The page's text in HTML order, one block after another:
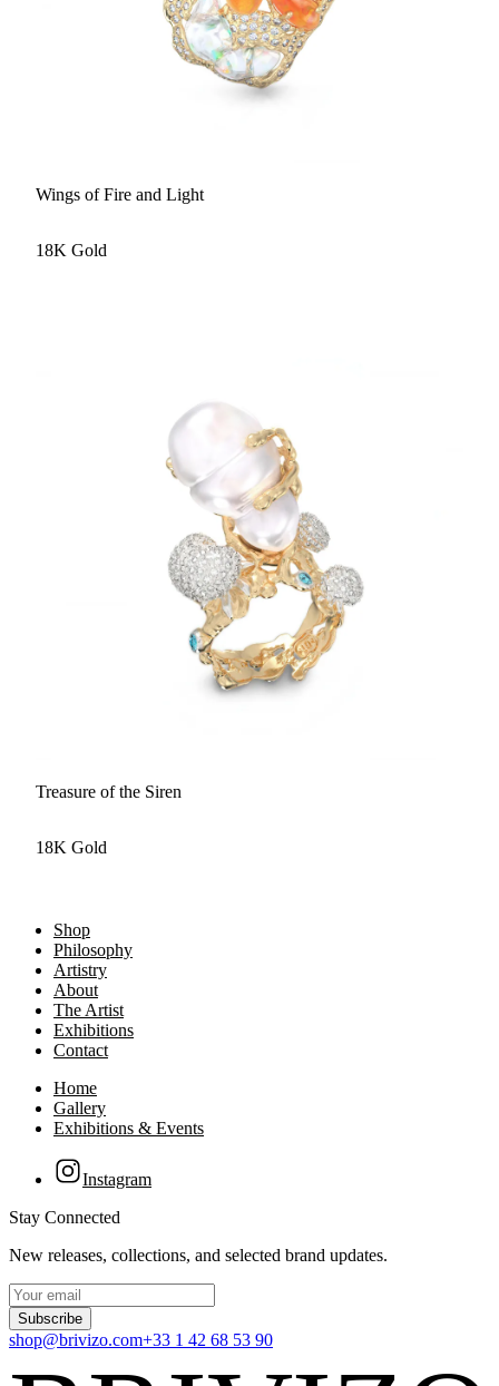
Wings of Fire and Light
18K Gold
Treasure of the Siren
18K Gold
Shop
Philosophy
Artistry
About
The Artist
Exhibitions
Contact
Home
Gallery
Exhibitions & Events
Instagram
Stay Connected
New releases, collections, and selected brand updates.
Subscribe
shop@brivizo.com+33 1 42 68 53 90